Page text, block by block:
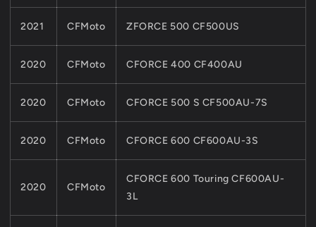
2021 CFMoto ZFORCE 500 CF500US
2020 CFMoto CFORCE 400 CF400AU
2020 CFMoto CFORCE 500 S CF500AU-7S
2020 CFMoto CFORCE 600 CF600AU-3S
2020 CFMoto
CFORCE 600 Touring CF600AU-
3L